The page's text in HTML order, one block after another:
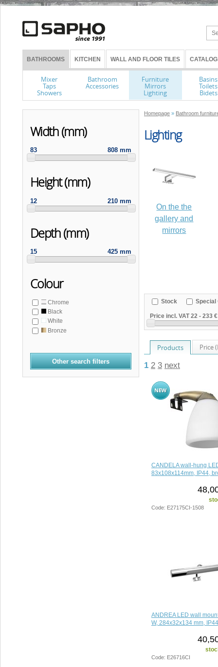
BATHROOMS KITCHEN WALL AND FLOOR TILES
Mixer
Taps
Showers
Bathroom
Accessories
Furniture
Mirrors
Lighting
Basins
Toilets
Bidets
Homepage » Bathroom
Lighting
On the the
gallery and
mirrors
Width (mm)
83 808 mm
Height (mm)
12 210 mm
Depth (mm)
15 425 mm
Colour
Chrome
Black
White
Bronze
Other search filters
Stock Special
Price incl. VAT 22 - 233 €
Products Price
1 2 3 next
CANDELA wall-hung
83x108x114mm, IP44,
Code: E27175CI-1508
ANDREA LED wall
W, 284x32x134 mm,
Code: E26716CI